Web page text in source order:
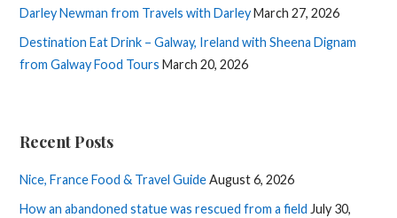
Darley Newman from Travels with DarleyMarch 27, 2026
Destination Eat Drink – Galway, Ireland with Sheena Dignam
from Galway Food Tours March 20, 2026
Recent Posts
Nice, France Food & Travel GuideAugust 6, 2026
How an abandoned statue was rescued from a field July 30,